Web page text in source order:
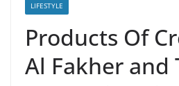
LIFESTYLE
Products Of
Al Fakher and